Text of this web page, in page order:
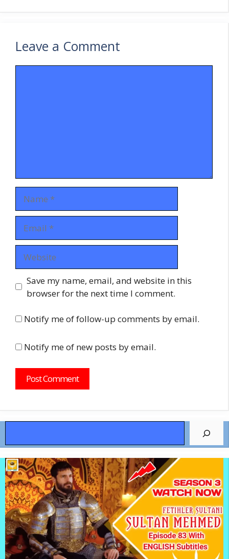
Leave a Comment
Save my name, email, and website in this
browser for the next time I comment.
Notify me of follow-up comments by email.
Notify me of new posts by email.